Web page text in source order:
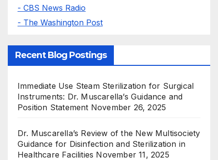
- CBS News Radio
- The Washington Post
Recent Blog Postings
Immediate Use Steam Sterilization for Surgical
Instruments: Dr. Muscarella’s Guidance and
Position Statement November 26, 2025
Dr. Muscarella’s Review of the New Multisociety
Guidance for Disinfection and Sterilization in
Healthcare Facilities November 11, 2025